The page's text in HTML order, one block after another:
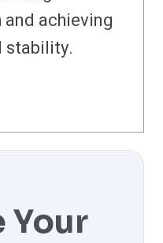
achieving
stability.
Your